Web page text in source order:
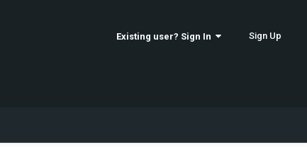
Existing user? Sign In Sign Up